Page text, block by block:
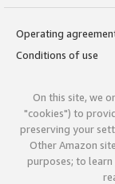
Operating
Conditions of use
On this site, we
"cookies") to
preserving your
Other Amazon
purposes; to learn